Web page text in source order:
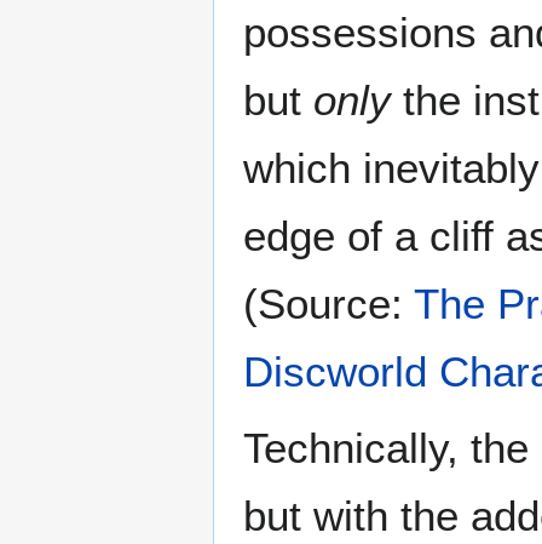
possessions
but onlythe
which
edge of a cliff
(Source: The
Discworld
Technically,
but with the